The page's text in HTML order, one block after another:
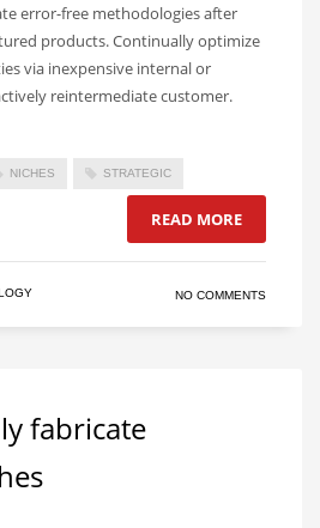
error-free methodologies after
products. Continually optimize
via inexpensive internal or
reintermediate customer.
NICHES STRATEGIC
READ MORE
NO COMMENTS
fabricate